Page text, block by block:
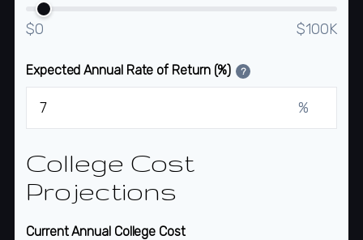
$0 $100K
Expected Annual Rate of Return (%) ?
%
College Cost
Projections
Current Annual College Cost